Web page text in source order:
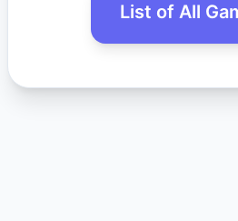
List of All